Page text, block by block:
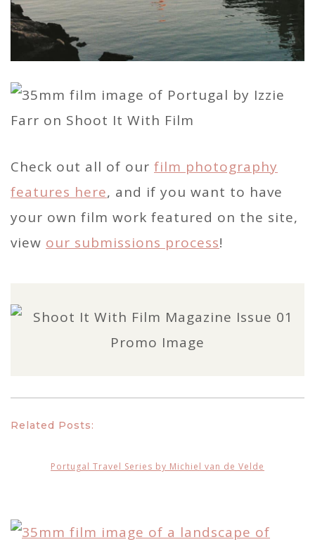
Check out all of our film photography
features here, and if you want to have
your own film work featured on the site,
view our submissions process!
Related Posts:
Portugal Travel Series by Michiel van de Velde